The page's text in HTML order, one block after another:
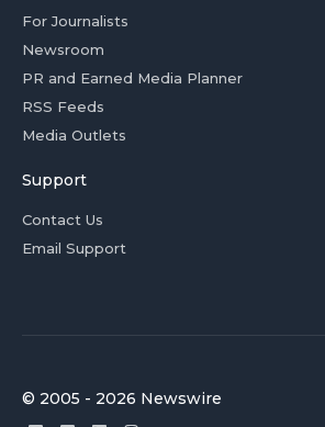
For Journalists
Newsroom
PR and Earned Media Planner
RSS Feeds
Media Outlets
Support
Contact Us
Email Support
© 2005 - 2026 Newswire